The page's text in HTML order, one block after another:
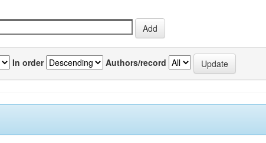
In order Authors/record